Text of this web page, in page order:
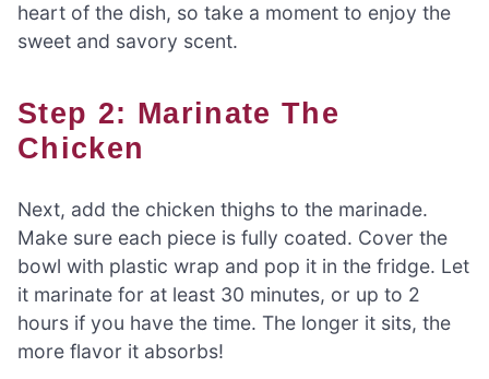
heart of the dish, so take a moment to enjoy the
sweet and savory scent.
Step 2: Marinate The
Chicken
Next, add the chicken thighs to the marinade.
Make sure each piece is fully coated. Cover the
bowl with plastic wrap and pop it in the fridge. Let
it marinate for at least 30 minutes, or up to 2
hours if you have the time. The longer it sits, the
more flavor it absorbs!